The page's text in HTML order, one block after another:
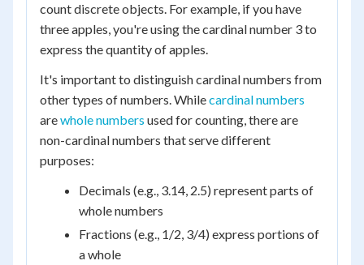
count discrete objects. For example, if you have
three apples, you're using the cardinal number 3 to
express the quantity of apples.
It's important to distinguish cardinal numbers from
other types of numbers. Whilecardinal numbers
arewhole numbers used for counting, there are
non-cardinal numbers that serve different
purposes:
Decimals (e.g., 3.14, 2.5) represent parts of
whole numbers
Fractions (e.g., 1/2, 3/4) express portions of
a whole